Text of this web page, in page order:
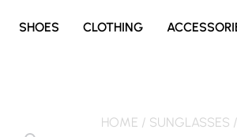
SHOES CLOTHING
HOME / SUNGLASSES